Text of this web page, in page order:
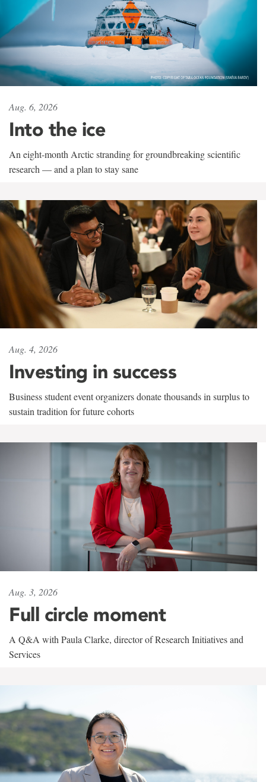
Aug. 6, 2026
Into the ice
An eight-month Arctic stranding for groundbreaking scientific
research — and a plan to stay sane
Aug. 4, 2026
Investing in success
Business student event organizers donate thousands in surplus to
sustain tradition for future cohorts
Aug. 3, 2026
Full circle moment
A Q&A with Paula Clarke, director of Research Initiatives and
Services